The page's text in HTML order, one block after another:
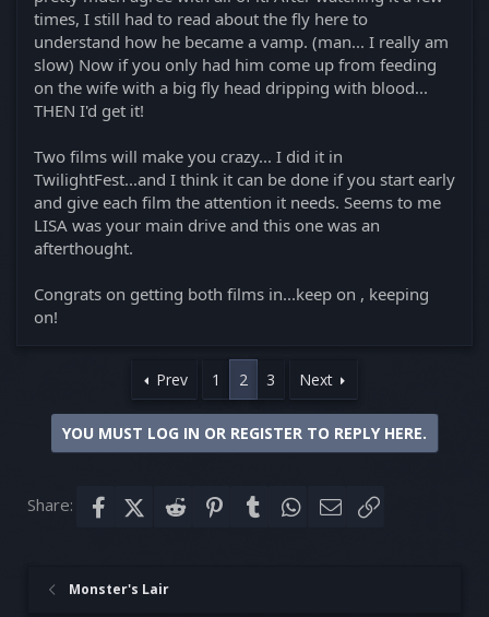
times, I still had to read about the fly here to
understand how he became a vamp. (man... I really am
slow) Now if you only had him come up from feeding
on the wife with a big fly head dripping with blood...
THEN I'd get it!
Two films will make you crazy... I did it in
TwilightFest...and I think it can be done if you start early
and give each film the attention it needs. Seems to me
LISA was your main drive and this one was an
afterthought.
Congrats on getting both films in...keep on , keeping
on!
Prev 1 2 3 Next
YOU MUST LOG IN OR REGISTER TO REPLY HERE.
Share: FacebookX (Twitter)
Reddit Pinterest
Tumblr WhatsApp
Email
Monster's Lair